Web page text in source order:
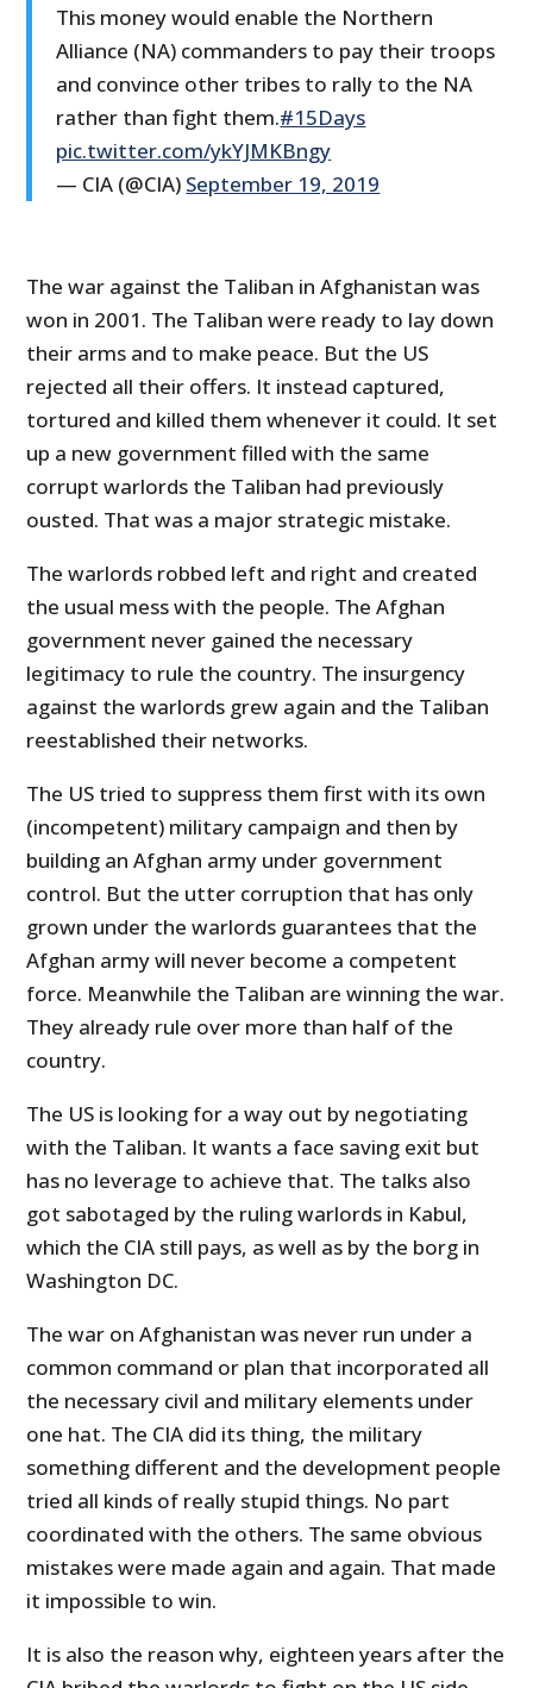
This money would enable the Northern
Alliance (NA) commanders to pay their troops
and convince other tribes to rally to the NA
rather than fight them.#15Days
pic.twitter.com/ykYJMKBngy
— CIA (@CIA) September 19, 2019
The war against the Taliban in Afghanistan was
won in 2001. The Taliban were ready to lay down
their arms and to make peace. But the US
rejected all their offers. It instead captured,
tortured and killed them whenever it could. It set
up a new government filled with the same
corrupt warlords the Taliban had previously
ousted. That was a major strategic mistake.
The warlords robbed left and right and created
the usual mess with the people. The Afghan
government never gained the necessary
legitimacy to rule the country. The insurgency
against the warlords grew again and the Taliban
reestablished their networks.
The US tried to suppress them first with its own
(incompetent) military campaign and then by
building an Afghan army under government
control. But the utter corruption that has only
grown under the warlords guarantees that the
Afghan army will never become a competent
force. Meanwhile the Taliban are winning the war.
They already rule over more than half of the
country.
The US is looking for a way out by negotiating
with the Taliban. It wants a face saving exit but
has no leverage to achieve that. The talks also
got sabotaged by the ruling warlords in Kabul,
which the CIA still pays, as well as by the borg in
Washington DC.
The war on Afghanistan was never run under a
common command or plan that incorporated all
the necessary civil and military elements under
one hat. The CIA did its thing, the military
something different and the development people
tried all kinds of really stupid things. No part
coordinated with the others. The same obvious
mistakes were made again and again. That made
it impossible to win.
It is also the reason why, eighteen years after the